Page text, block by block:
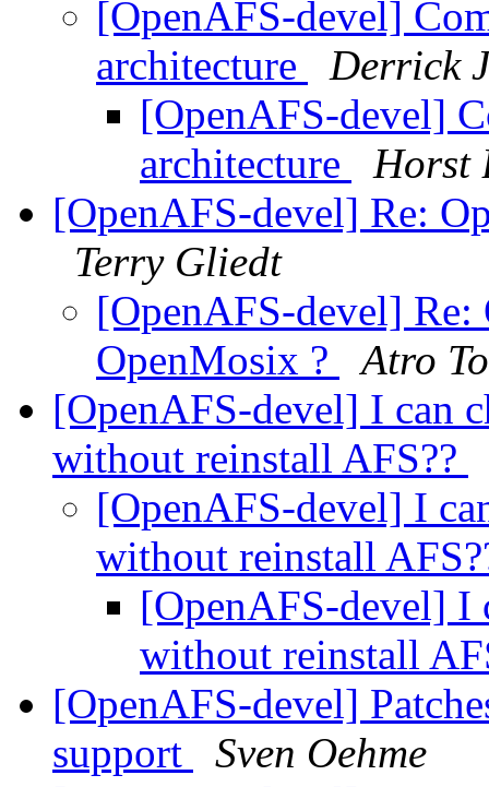
[OpenAFS-devel]
architecture
Derrick
[OpenAFS-devel]
architecture
Horst
[OpenAFS-devel] Re:
Terry Gliedt
[OpenAFS-devel] Re:
OpenMosix ?
Atro
[OpenAFS-devel] I can
without reinstall AFS??
[OpenAFS-devel] I
without reinstall
[OpenAFS-devel] I
without reinstall
[OpenAFS-devel]
support
Sven Oehme